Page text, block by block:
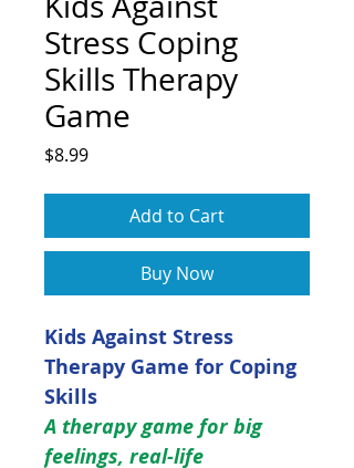
Stress Coping
Skills Therapy
Game
$8.99Price
Add to Cart
Buy Now
Kids Against Stress
Therapy Game for Coping
Skills
A therapy game for big
feelings, real-life